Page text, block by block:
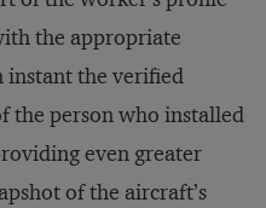
the appropriate
instant the verified
the person who installed
even greater
of the aircraft’s